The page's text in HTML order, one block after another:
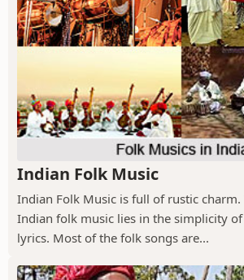
Indian Folk Music
Indian Folk Music is full of rustic charm.
Indian folk music lies in the simplicity
lyrics. Most of the folk songs are...